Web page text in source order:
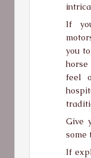
If
you
horse
feel
Give
some
If